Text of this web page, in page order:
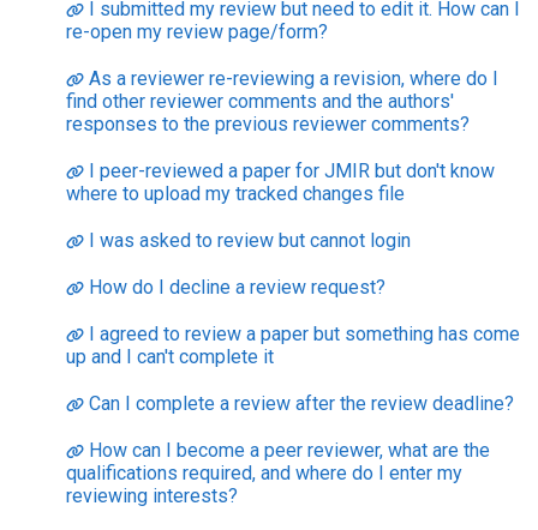
I submitted my review but need to edit it. How can I
re-open my review page/form?
As a reviewer re-reviewing a revision, where do I
find other reviewer comments and the authors'
responses to the previous reviewer comments?
I peer-reviewed a paper for JMIR but don't know
where to upload my tracked changes file
I was asked to review but cannot login
How do I decline a review request?
I agreed to review a paper but something has come
up and I can't complete it
Can I complete a review after the review deadline?
How can I become a peer reviewer, what are the
qualifications required, and where do I enter my
reviewing interests?